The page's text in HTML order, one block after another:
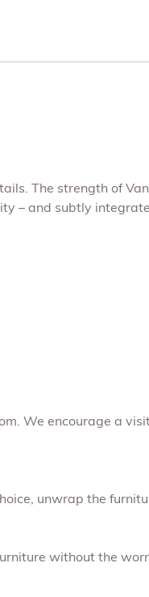
The strength of
– and subtly
We encourage a
unwrap the
without the